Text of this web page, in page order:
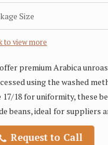
Size
to view more
premium Arabica
using the washed
17/18 for uniformity, these
beans, ideal for suppliers
Request to Call